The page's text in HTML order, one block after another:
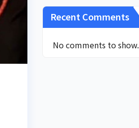
Recent Comments
No comments to show.